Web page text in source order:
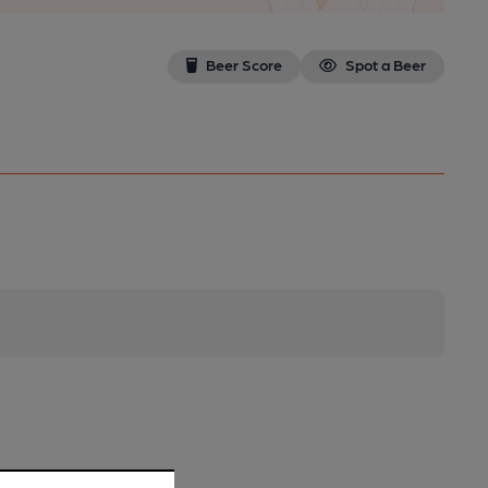
Beer Score Spot a Beer